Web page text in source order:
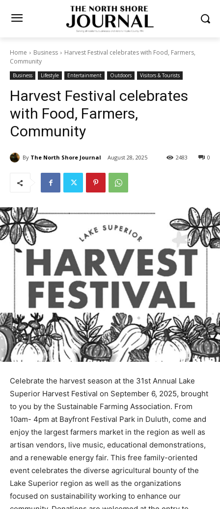
Home Business
Harvest Festival celebrates with Food, Farmers,
Community
Business Lifestyle Entertainment Outdoors Visitors & Tourists
Harvest Festival celebrates
with Food, Farmers,
Community
By The North Shore Journal August 28, 2025 0
2483
Superior Har­vest Festival on September 6, 2025,
brought to you by the Sustainable Farming Association.
From 10am- 4pm at Bayfront Festival Park in Duluth,
come and enjoy the larg­est farmers market in the
region as well as artisan vendors, live music,
educational demonstrations, and a renewable energy
fair. This free family-oriented event celebrates the
diverse agricultural bounty of the Lake Superior region
as well as the organizations focused on sus­tainability
working to enhance our community. Donations are wel­